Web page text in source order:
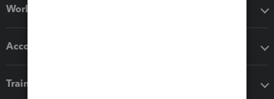
Workflow add-ons
Accounting solutions
Training & support